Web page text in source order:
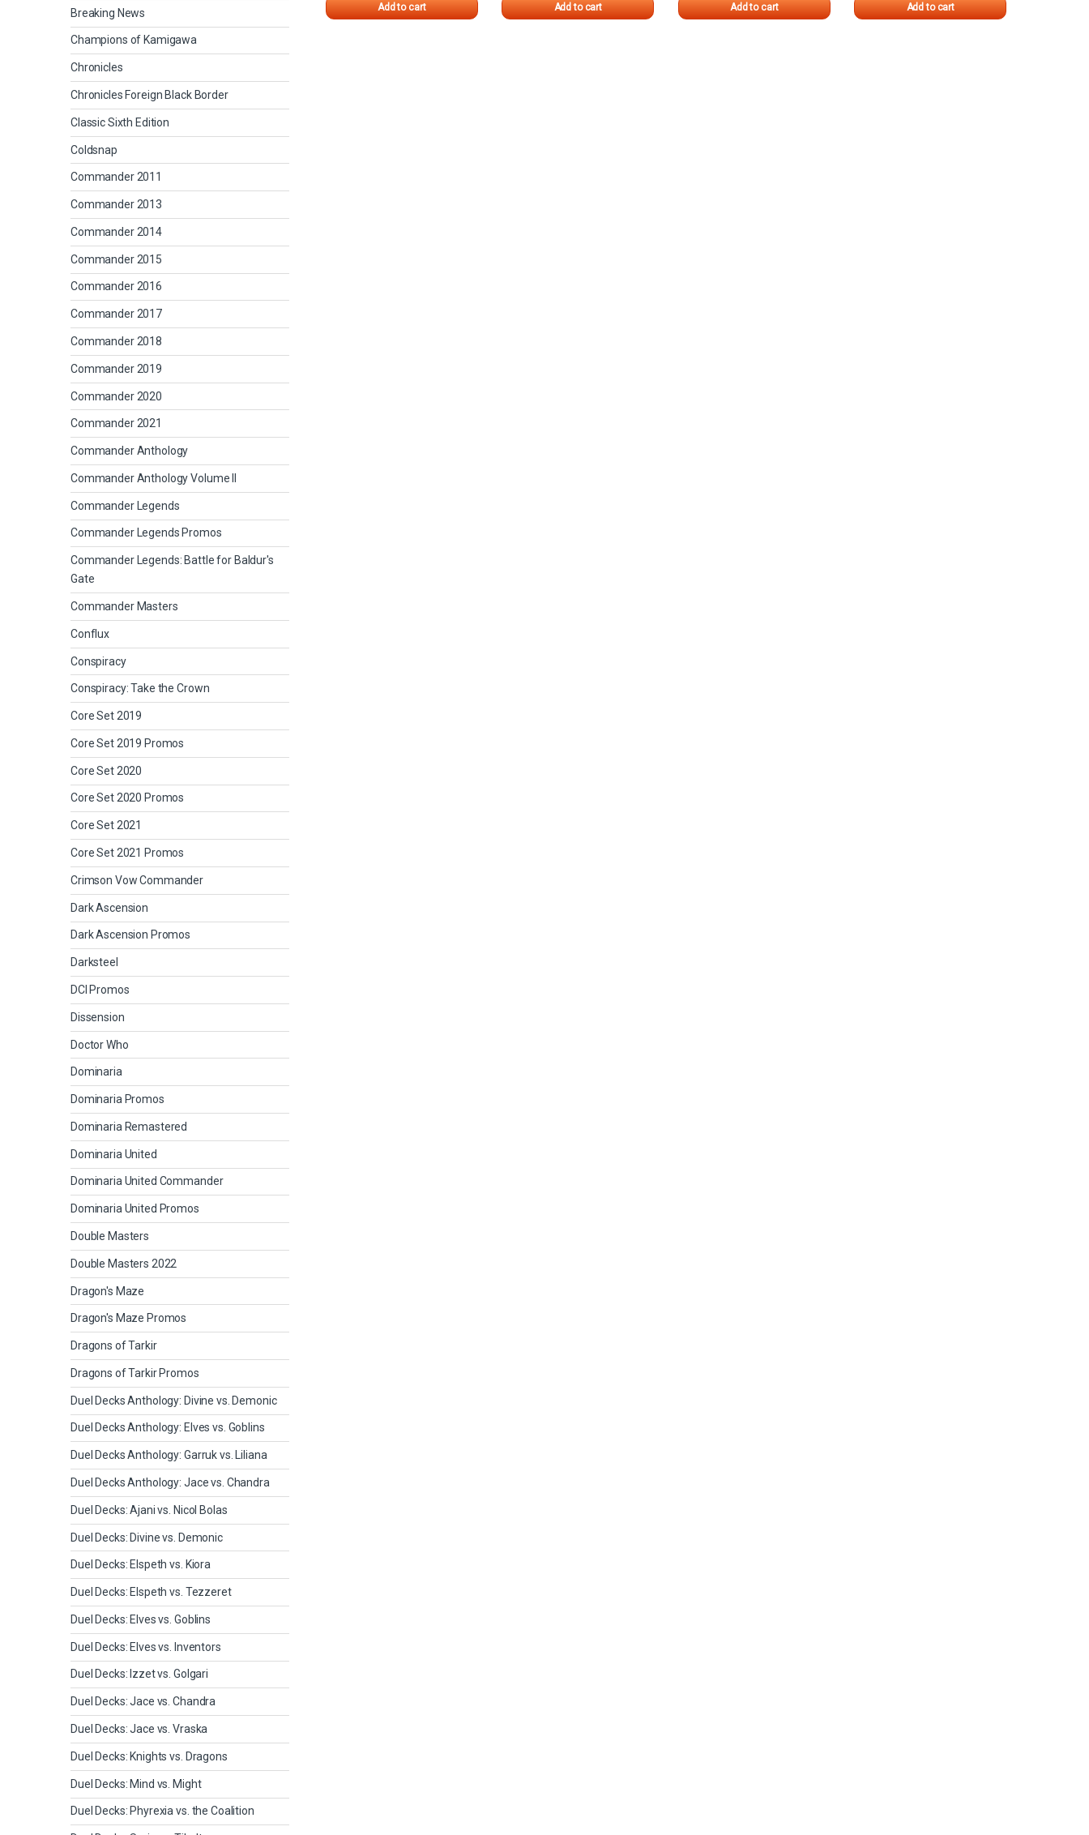
Add to cart Add to cart Add to cart Add to cart
Breaking News
Champions of Kamigawa
Chronicles
Chronicles Foreign Black Border
Classic Sixth Edition
Coldsnap
Commander 2011
Commander 2013
Commander 2014
Commander 2015
Commander 2016
Commander 2017
Commander 2018
Commander 2019
Commander 2020
Commander 2021
Commander Anthology
Commander Anthology Volume II
Commander Legends
Commander Legends Promos
Commander Legends: Battle for Baldur's
Gate
Commander Masters
Conflux
Conspiracy
Conspiracy: Take the Crown
Core Set 2019
Core Set 2019 Promos
Core Set 2020
Core Set 2020 Promos
Core Set 2021
Core Set 2021 Promos
Crimson Vow Commander
Dark Ascension
Dark Ascension Promos
Darksteel
DCI Promos
Dissension
Doctor Who
Dominaria
Dominaria Promos
Dominaria Remastered
Dominaria United
Dominaria United Commander
Dominaria United Promos
Double Masters
Double Masters 2022
Dragon's Maze
Dragon's Maze Promos
Dragons of Tarkir
Dragons of Tarkir Promos
Duel Decks Anthology: Divine vs. Demonic
Duel Decks Anthology: Elves vs. Goblins
Duel Decks Anthology: Garruk vs. Liliana
Duel Decks Anthology: Jace vs. Chandra
Duel Decks: Ajani vs. Nicol Bolas
Duel Decks: Divine vs. Demonic
Duel Decks: Elspeth vs. Kiora
Duel Decks: Elspeth vs. Tezzeret
Duel Decks: Elves vs. Goblins
Duel Decks: Elves vs. Inventors
Duel Decks: Izzet vs. Golgari
Duel Decks: Jace vs. Chandra
Duel Decks: Jace vs. Vraska
Duel Decks: Knights vs. Dragons
Duel Decks: Mind vs. Might
Duel Decks: Phyrexia vs. the Coalition